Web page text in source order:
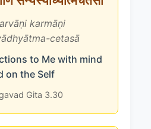
karmāṇi
cetasā
to Me with mind
on the Self
Gita 3.30